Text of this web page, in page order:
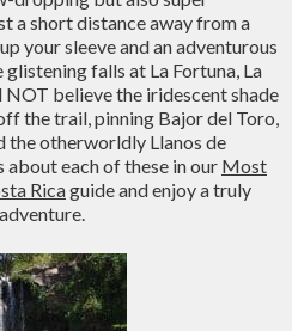
a short distance away from a
your sleeve and an adventurous
falls at La Fortuna, La
NOT believe the iridescent shade
the trail, pinning Bajor del Toro,
the otherworldly Llanos de
each of these in our Most
Ricaguide and enjoy a truly